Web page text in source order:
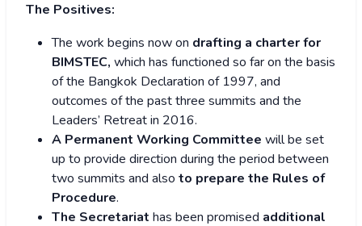
The Positives:
The work begins now on drafting a charter for
BIMSTEC, which has functioned so far on the basis
of the Bangkok Declaration of 1997, and
outcomes of the past three summits and the
Leaders’ Retreat in 2016.
A Permanent Working Committee will be set
up to provide direction during the period between
two summits and also to prepare the Rules of
Procedure.
The Secretariat has been promised additional